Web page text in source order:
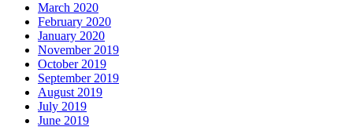
March 2020
February 2020
January 2020
November 2019
October 2019
September 2019
August 2019
July 2019
June 2019